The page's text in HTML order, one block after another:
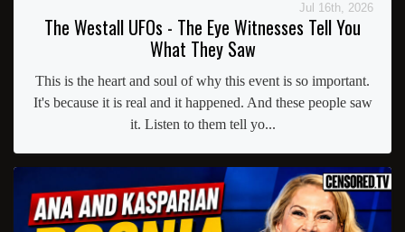
Jul 16th, 2026
The Westall UFOs - The Eye Witnesses Tell You
What They Saw
This is the heart and soul of why this event is so important.
It's because it is real and it happened. And these people saw
it. Listen to them tell yo...